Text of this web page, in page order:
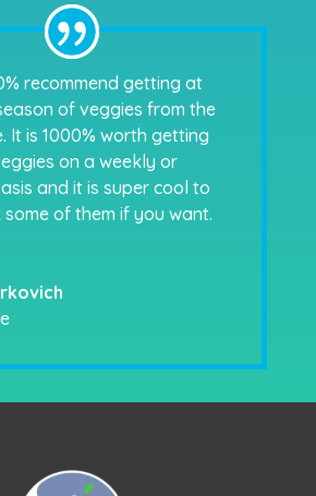
recommend getting at
of veggies from the
It is 1000% worth getting
on a weekly or
and it is super cool to
of them if you want.